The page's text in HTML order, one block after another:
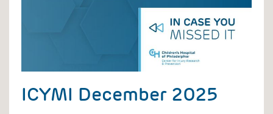
ICYMI December 2025